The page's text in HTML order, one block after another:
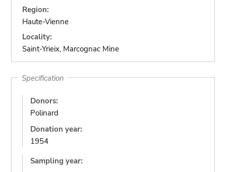
Region:
Haute-Vienne
Locality:
Saint-Yrieix, Marcognac Mine
Specification
Donors:
Polinard
Donation year:
1954
Sampling year: